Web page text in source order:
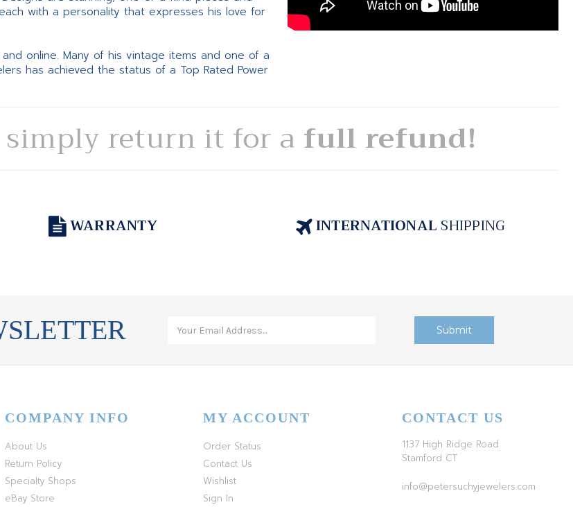
with a personality that expresses his love for
online. Many of his vintage items and one of a
has achieved the status of a Top Rated Power
return it for a full refund!
WARRANTY INTERNATIONALSHIPPING
COMPANY INFO
About Us
Return Policy
Specialty Shops
eBay Store
MY ACCOUNT
Order Status
Contact Us
Wishlist
Sign In
CONTACT US
1137 High Ridge Road
Stamford CT
info@petersuchyjewelers.com